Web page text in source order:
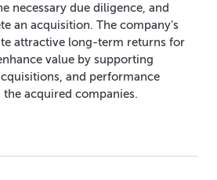
necessary due diligence, and
an acquisition. The company's
attractive long-term returns for
value by supporting
and performance
acquired companies.